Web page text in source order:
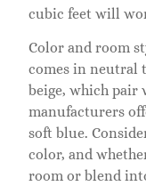
cubic feet will
Color and room
comes in neutral
beige, which pair
manufacturers
soft blue.
color, and
room or blend